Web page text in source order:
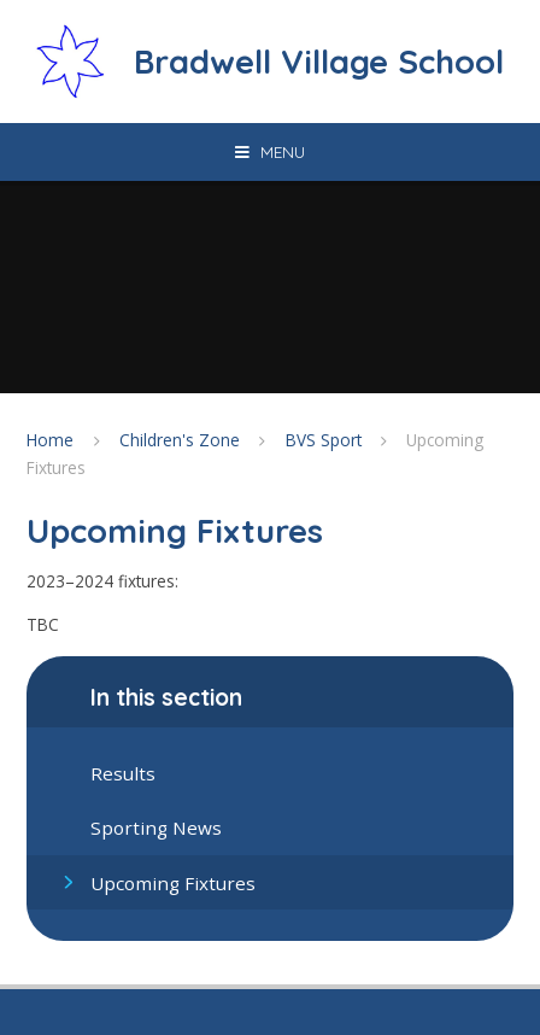
Bradwell Village School
MENU
Home Children's Zone BVS Sport
Upcoming
Fixtures
Upcoming Fixtures
2023–2024 fixtures:
TBC
In this section
Results
Sporting News
Upcoming Fixtures